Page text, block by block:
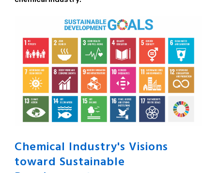
Chemical Industry's Visions
toward Sustainable